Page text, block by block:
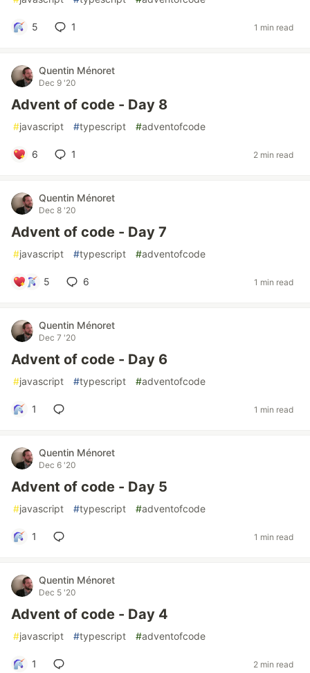
5 1 1 min read
Quentin Ménoret
Dec 9 '20
Advent of code - Day 8
#javascript #typescript #adventofcode
6 1 2 min read
Quentin Ménoret
Dec 8 '20
Advent of code - Day 7
#javascript #typescript #adventofcode
5 6 1 min read
Quentin Ménoret
Dec 7 '20
Advent of code - Day 6
#javascript #typescript #adventofcode
1 1 min read
Quentin Ménoret
Dec 6 '20
Advent of code - Day 5
#javascript #typescript #adventofcode
1 1 min read
Quentin Ménoret
Dec 5 '20
Advent of code - Day 4
#javascript #typescript #adventofcode
1 2 min read